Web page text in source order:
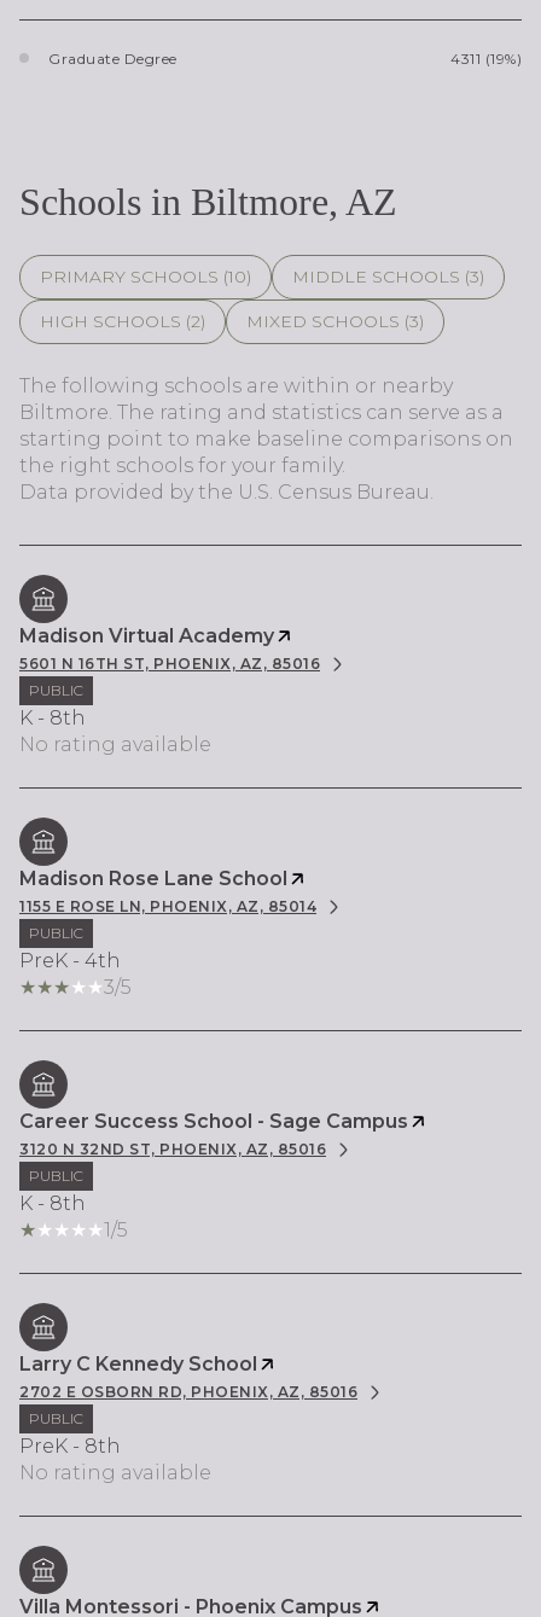
Graduate Degree 4311 (19%)
Schools in Biltmore, AZ
PRIMARY SCHOOLS (10) MIDDLE SCHOOLS (3)
HIGH SCHOOLS (2) MIXED SCHOOLS (3)
The following schools are within or nearby
Biltmore. The rating and statistics can serve as a
starting point to make baseline comparisons on
the right schools for your family.
Madison Virtual Academy
5601 N 16TH ST, PHOENIX, AZ, 85016
PUBLIC
K - 8th
No rating available
Madison Rose Lane School
1155 E ROSE LN, PHOENIX, AZ, 85014
PUBLIC
PreK - 4th
3/5
Career Success School - Sage Campus
3120 N 32ND ST, PHOENIX, AZ, 85016
PUBLIC
K - 8th
1/5
Larry C Kennedy School
2702 E OSBORN RD, PHOENIX, AZ, 85016
PUBLIC
PreK - 8th
No rating available
Villa Montessori - Phoenix Campus